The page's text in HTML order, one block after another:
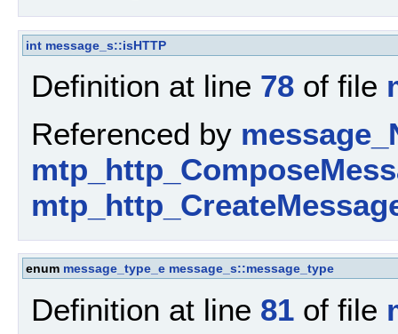
int message_s::isHTTP
Definition at line 78 of file
Referenced by
enum message_type_e message_s::message_type
Definition at line 81 of file